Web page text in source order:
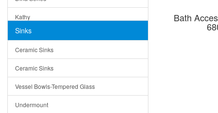
Kathy
Matera
Bella
Tuscany
American
Traditional
Sinks
Ceramic Sinks
Ceramic Sinks
Vessel Bowls-Tempered Glass
Undermount
Bath